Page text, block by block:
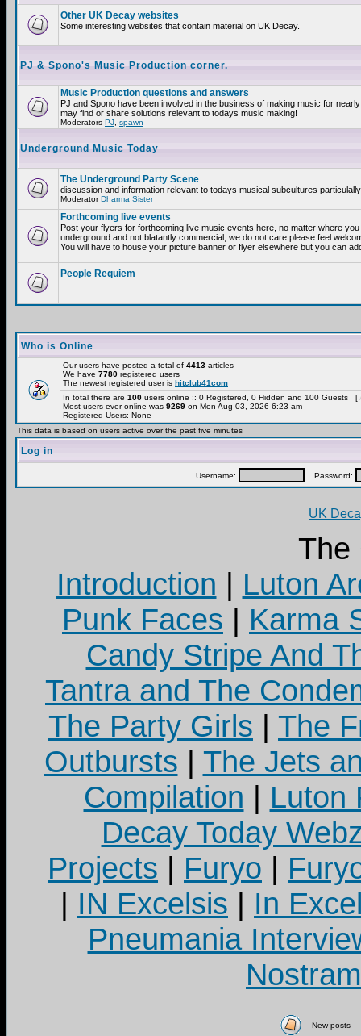
Other UK Decay websites
Some interesting websites that contain material on UK Decay.
PJ & Spono's Music Production corner.
Music Production questions and answers
PJ and Spono have been involved in the business of making music for
may find or share solutions relevant to todays music making!
Moderators PJ spawn
Underground Music Today
The Underground Party Scene
discussion and information relevant to todays musical subcultures
ModeratorDharma Sister
Forthcoming live events
Post your flyers for forthcoming live music events here, no matter where
underground and not blatantly commercial, we do not care please feel
You will have to house your picture banner or flyer elsewhere but you can
People Requiem
Who is Online
Our users have posted a total of 4413 articles
We have 7780 registered users
The newest registered user is hitclub41com
In total there are 100 users online :: 0 Registered, 0 Hidden and 100 Guests [
Most users ever online was 9269 on Mon Aug 03, 2026 6:23 am
Registered Users: None
This data is based on users active over the past five minutes
Log in
Username: Password:
UK
The
Introduction | Luton
Punk Faces | Karma
Candy Stripe And
Tantra and The
The Party Girls | The
Outbursts | The Jets
Compilation | Luton
Decay Today
Projects | Furyo |
| IN Excelsis | In
Pneumania
New posts